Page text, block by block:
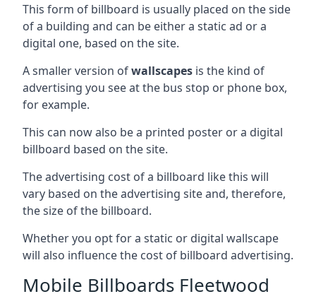
This form of billboard is usually placed on the side
of a building and can be either a static ad or a
digital one, based on the site.
A smaller version ofwallscapes is the kind of
advertising you see at the bus stop or phone box,
for example.
This can now also be a printed poster or a digital
billboard based on the site.
The advertising cost of a billboard like this will
vary based on the advertising site and, therefore,
the size of the billboard.
Whether you opt for a static or digital wallscape
will also influence the cost of billboard advertising.
Mobile Billboards Fleetwood